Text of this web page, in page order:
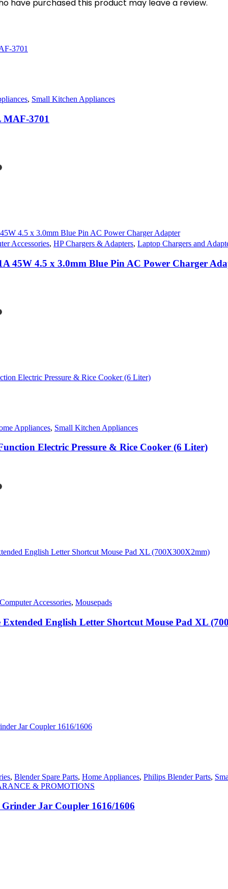
have purchased this product may leave a review.
, Small Kitchen Appliances
3701
Accessories, HP Chargers & Adapters, Laptop Chargers and
45W 4.5 x 3.0mm Blue Pin AC Power Charger
Appliances, Small Kitchen Appliances
Electric Pressure & Rice Cooker (6 Liter)
Computer Accessories, Mousepads
Extended English Letter Shortcut Mouse Pad XL
, Blender Spare Parts, Home Appliances, Philips Blender Parts,
& PROMOTIONS
Jar Coupler 1616/1606